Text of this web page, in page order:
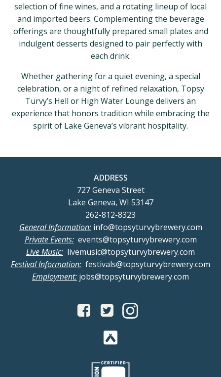
selection of fine wines, and a rotating lineup of local
and imported beers. Complementing the beverage
offerings are thoughtfully prepared small plates and
indulgent desserts designed to pair perfectly with
each drink.
Whether gathering for a quiet evening, a special
celebration, or a night of refined relaxation, Topsy
Turvy’s Hell or High Water Lounge delivers an
experience that honors tradition while embracing the
spirit of Lake Geneva’s vibrant hospitality.
ADDRESS
727 Geneva Street
Lake Geneva, WI 53147
262-812-8323
General Information:info@topsyturvybrewery.com
Private Events:events@topsyturvybrewery.com
Live Music: livemusic@topsyturvybrewery.com
Festival Information: festivals@topsyturvybrewery.com
Employment: jobs@topsyturvybrewery.com